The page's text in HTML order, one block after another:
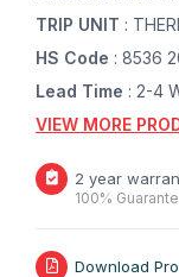
TRIP UNIT :
HS Code : 8536
Lead Time : 2-4
VIEW MORE
2 year
100%
Download